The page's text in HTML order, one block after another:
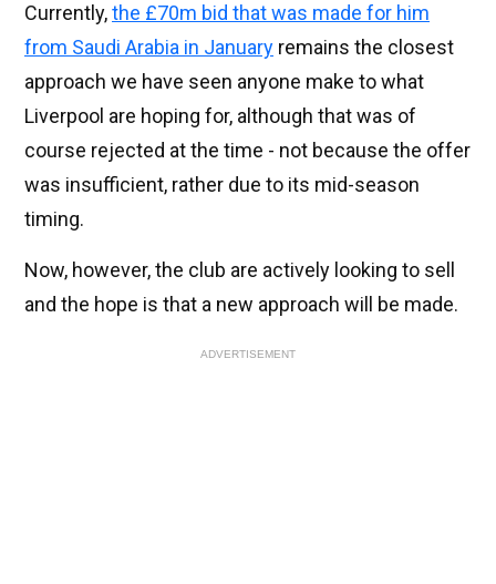
Currently,the £70m bid that was made for him
from Saudi Arabia in January remains the closest
approach we have seen anyone make to what
Liverpool are hoping for, although that was of
course rejected at the time - not because the offer
was insufficient, rather due to its mid-season
timing.
Now, however, the club are actively looking to sell
and the hope is that a new approach will be made.
ADVERTISEMENT